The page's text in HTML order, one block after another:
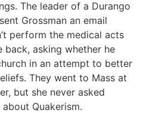
The leader of a Durango
Grossman an email
perform the medical acts
back, asking whether he
in an attempt to better
They went to Mass at
but she never asked
Quakerism.